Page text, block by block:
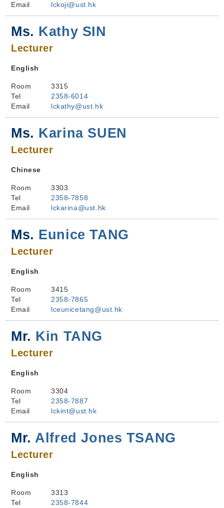
Email
lckoji@ust.hk
Ms. Kathy SIN
Lecturer
English
Room
3315
Tel
2358-6014
Email
lckathy@ust.hk
Ms. Karina SUEN
Lecturer
Chinese
Room
3303
Tel
2358-7858
Email
lckarina@ust.hk
Ms. Eunice TANG
Lecturer
English
Room
3415
Tel
2358-7865
Email
lceunicetang@ust.hk
Mr. Kin TANG
Lecturer
English
Room
3304
Tel
2358-7887
Email
lckint@ust.hk
Mr. Alfred Jones TSANG
Lecturer
English
Room
3313
Tel
2358-7844